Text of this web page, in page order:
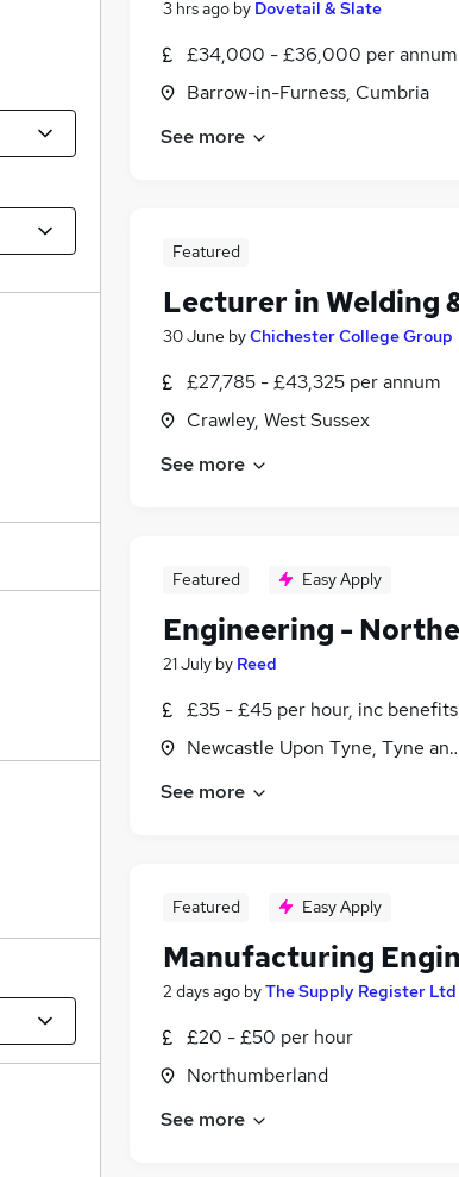
3 hrs ago by Dovetail & Slate
£34,000 - £36,000 per annum
Barrow-in-Furness, Cumbria
See more
Featured
Lecturer in Welding
30 June byChichester College Group
£27,785 - £43,325 per annum
Crawley, West Sussex
See more
Featured Easy Apply
Engineering -
21 July by Reed
£35 - £45 per hour, inc benefits
Newcastle Upon Tyne, Tyne and
See more
Featured Easy Apply
Manufacturing
2 days ago byThe Supply Register Ltd
£20 - £50 per hour
Northumberland
See more